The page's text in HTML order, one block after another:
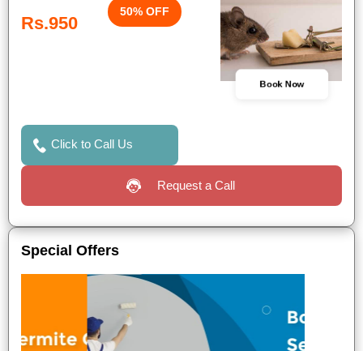
Rs.950
50% OFF
Book Now
Click to Call Us
Request a Call
Special Offers